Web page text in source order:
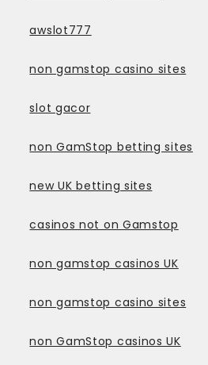
awslot777
non gamstop casino sites
slot gacor
non GamStop betting sites
new UK betting sites
casinos not on Gamstop
non gamstop casinos UK
non gamstop casino sites
non GamStop casinos UK